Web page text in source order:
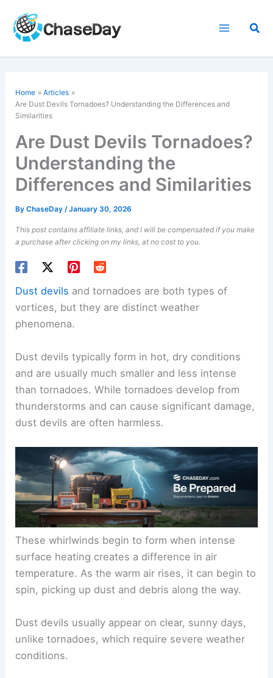
content
Home
Articles
Are Dust Devils Tornadoes? Understanding the Differences and
Similarities
Are Dust Devils Tornadoes?
Understanding the
Differences and Similarities
ByChaseDay/January 30, 2026
This post contains affiliate links, and I will be compensated if you make
a purchase after clicking on my links, at no cost to you.
Dust devils and tornadoes are both types of
vortices, but they are distinct weather
phenomena.
Dust devils typically form in hot, dry conditions
and are usually much smaller and less intense
than tornadoes. While tornadoes develop from
thunderstorms and can cause significant damage,
dust devils are often harmless.
These whirlwinds begin to form when intense
surface heating creates a difference in air
temperature. As the warm air rises, it can begin to
spin, picking up dust and debris along the way.
Dust devils usually appear on clear, sunny days,
unlike tornadoes, which require severe weather
conditions.